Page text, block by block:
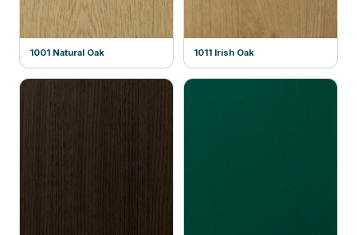
1001 Natural Oak 1011 Irish Oak